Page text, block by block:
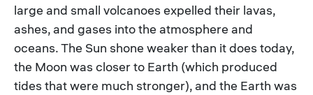
large and small volcanoes expelled their lavas,
ashes, and gases into the atmosphere and
oceans. The Sun shone weaker than it does today,
the Moon was closer to Earth (which produced
tides that were much stronger), and the Earth was